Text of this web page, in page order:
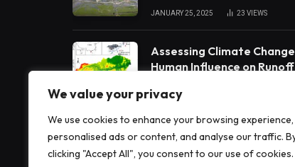
We value your privacy
We use cookies to enhance your browsing
personalised ads or content, and analyse our traffic.
clicking "Accept All", you consent to our use of cookies.
JANUARY 25, 2025 23 VIEWS
Assessing Climate
Human Influence on
Watershed
Harnessing Machine
to Enhance Extreme
Alerts